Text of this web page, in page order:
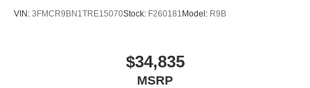
VIN: 3FMCR9BN1TRE15070Stock: F260181 Model: R9B
$34,835
MSRP